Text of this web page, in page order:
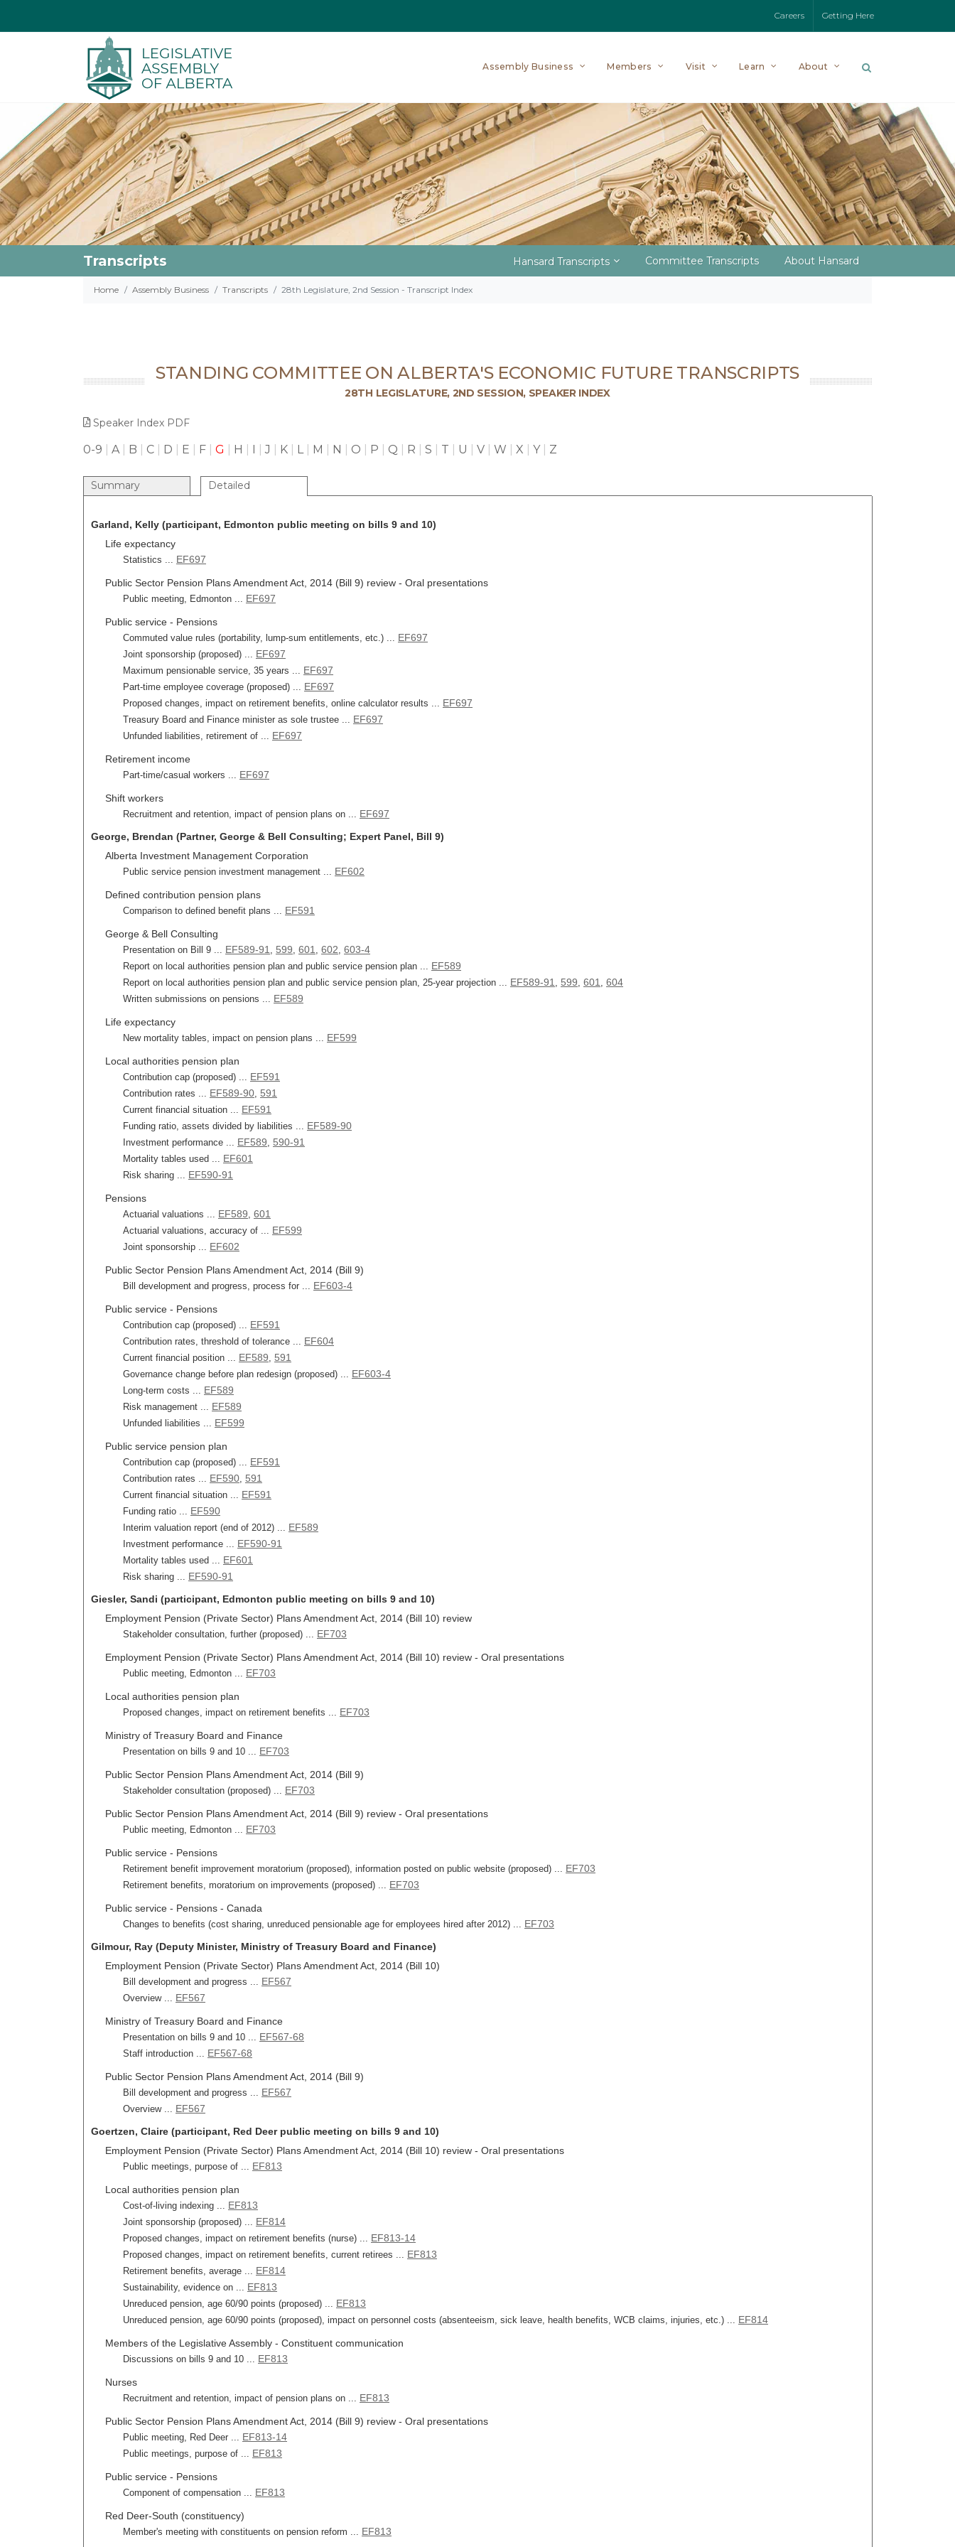
Careers Getting Here
Assembly Business Members Visit Learn About
Transcripts Hansard Transcripts Committee Transcripts About Hansard
Home Assembly Business Transcripts 28th Legislature, 2nd Session - Transcript Index
STANDING COMMITTEE ON ALBERTA'S ECONOMIC FUTURE TRANSCRIPTS
28TH LEGISLATURE, 2ND SESSION, SPEAKER INDEX
Speaker Index PDF
0-9 A| B C D E F G H I |J K L| M N O P Q R S T U V W X Y| Z
Summary Detailed
Garland, Kelly (participant, Edmonton public meeting on bills 9 and 10)
Life expectancy
Statistics ... EF697
Public Sector Pension Plans Amendment Act, 2014 (Bill 9) review - Oral presentations
Public meeting, Edmonton ... EF697
Public service - Pensions
Commuted value rules (portability, lump-sum entitlements, etc.) ... EF697
Joint sponsorship (proposed) ... EF697
Maximum pensionable service, 35 years ... EF697
Part-time employee coverage (proposed) ... EF697
Proposed changes, impact on retirement benefits, online calculator results ... EF697
Treasury Board and Finance minister as sole trustee ... EF697
Unfunded liabilities, retirement of ... EF697
Retirement income
Part-time/casual workers ... EF697
Shift workers
Recruitment and retention, impact of pension plans on ... EF697
George, Brendan (Partner, George & Bell Consulting; Expert Panel, Bill 9)
Alberta Investment Management Corporation
Public service pension investment management ... EF602
Defined contribution pension plans
Comparison to defined benefit plans ... EF591
George & Bell Consulting
Presentation on Bill 9 ... EF589-91 , 599, 601 , 602, 603-4
Report on local authorities pension plan and public service pension plan ... EF589
Report on local authorities pension plan and public service pension plan, 25-year projection ... EF589-91 , 599, 601 , 604
Written submissions on pensions ... EF589
Life expectancy
New mortality tables, impact on pension plans ... EF599
Local authorities pension plan
Contribution cap (proposed) ... EF591
Contribution rates ... EF589-90, 591
Current financial situation ... EF591
Funding ratio, assets divided by liabilities ... EF589-90
Investment performance ... EF589, 590-91
Mortality tables used ... EF601
Risk sharing ... EF590-91
Pensions
Actuarial valuations ... EF589, 601
Actuarial valuations, accuracy of ... EF599
Joint sponsorship ... EF602
Public Sector Pension Plans Amendment Act, 2014 (Bill 9)
Bill development and progress, process for ... EF603-4
Public service - Pensions
Contribution cap (proposed) ... EF591
Contribution rates, threshold of tolerance ... EF604
Current financial position ... EF589, 591
Governance change before plan redesign (proposed) ... EF603-4
Long-term costs ... EF589
Risk management ... EF589
Unfunded liabilities ... EF599
Public service pension plan
Contribution cap (proposed) ... EF591
Contribution rates ... EF590, 591
Current financial situation ... EF591
Funding ratio ... EF590
Interim valuation report (end of 2012) ... EF589
Investment performance ... EF590-91
Mortality tables used ... EF601
Risk sharing ... EF590-91
Giesler, Sandi (participant, Edmonton public meeting on bills 9 and 10)
Employment Pension (Private Sector) Plans Amendment Act, 2014 (Bill 10) review
Stakeholder consultation, further (proposed) ... EF703
Employment Pension (Private Sector) Plans Amendment Act, 2014 (Bill 10) review - Oral presentations
Public meeting, Edmonton ... EF703
Local authorities pension plan
Proposed changes, impact on retirement benefits ... EF703
Ministry of Treasury Board and Finance
Presentation on bills 9 and 10 ... EF703
Public Sector Pension Plans Amendment Act, 2014 (Bill 9)
Stakeholder consultation (proposed) ... EF703
Public Sector Pension Plans Amendment Act, 2014 (Bill 9) review - Oral presentations
Public meeting, Edmonton ... EF703
Public service - Pensions
Retirement benefit improvement moratorium (proposed), information posted on public website (proposed) ... EF703
Retirement benefits, moratorium on improvements (proposed) ... EF703
Public service - Pensions - Canada
Changes to benefits (cost sharing, unreduced pensionable age for employees hired after 2012) ... EF703
Gilmour, Ray (Deputy Minister, Ministry of Treasury Board and Finance)
Employment Pension (Private Sector) Plans Amendment Act, 2014 (Bill 10)
Bill development and progress ... EF567
Overview ... EF567
Ministry of Treasury Board and Finance
Presentation on bills 9 and 10 ... EF567-68
Staff introduction ... EF567-68
Public Sector Pension Plans Amendment Act, 2014 (Bill 9)
Bill development and progress ... EF567
Overview ... EF567
Goertzen, Claire (participant, Red Deer public meeting on bills 9 and 10)
Employment Pension (Private Sector) Plans Amendment Act, 2014 (Bill 10) review - Oral presentations
Public meetings, purpose of ... EF813
Local authorities pension plan
Cost-of-living indexing ... EF813
Joint sponsorship (proposed) ... EF814
Proposed changes, impact on retirement benefits (nurse) ... EF813-14
Proposed changes, impact on retirement benefits, current retirees ... EF813
Retirement benefits, average ... EF814
Sustainability, evidence on ... EF813
Unreduced pension, age 60/90 points (proposed) ... EF813
Unreduced pension, age 60/90 points (proposed), impact on personnel costs (absenteeism, sick leave, health benefits, WCB claims, injuries, etc.) ... EF814
Members of the Legislative Assembly - Constituent communication
Discussions on bills 9 and 10 ... EF813
Nurses
Recruitment and retention, impact of pension plans on ... EF813
Public Sector Pension Plans Amendment Act, 2014 (Bill 9) review - Oral presentations
Public meeting, Red Deer ... EF813-14
Public meetings, purpose of ... EF813
Public service - Pensions
Component of compensation ... EF813
Red Deer-South (constituency)
Member's meeting with constituents on pension reform ... EF813